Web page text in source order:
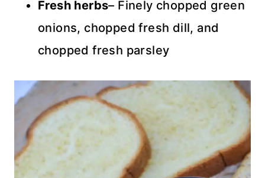
Fresh herbs– Finely chopped green
onions, chopped fresh dill, and
chopped fresh parsley